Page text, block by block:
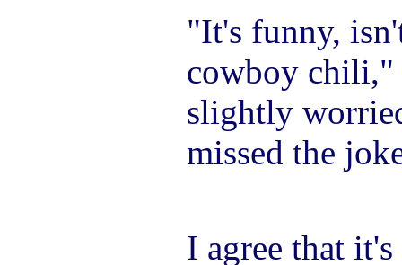
"It's funny,
cowboy chili,"
slightly
missed the
I agree that